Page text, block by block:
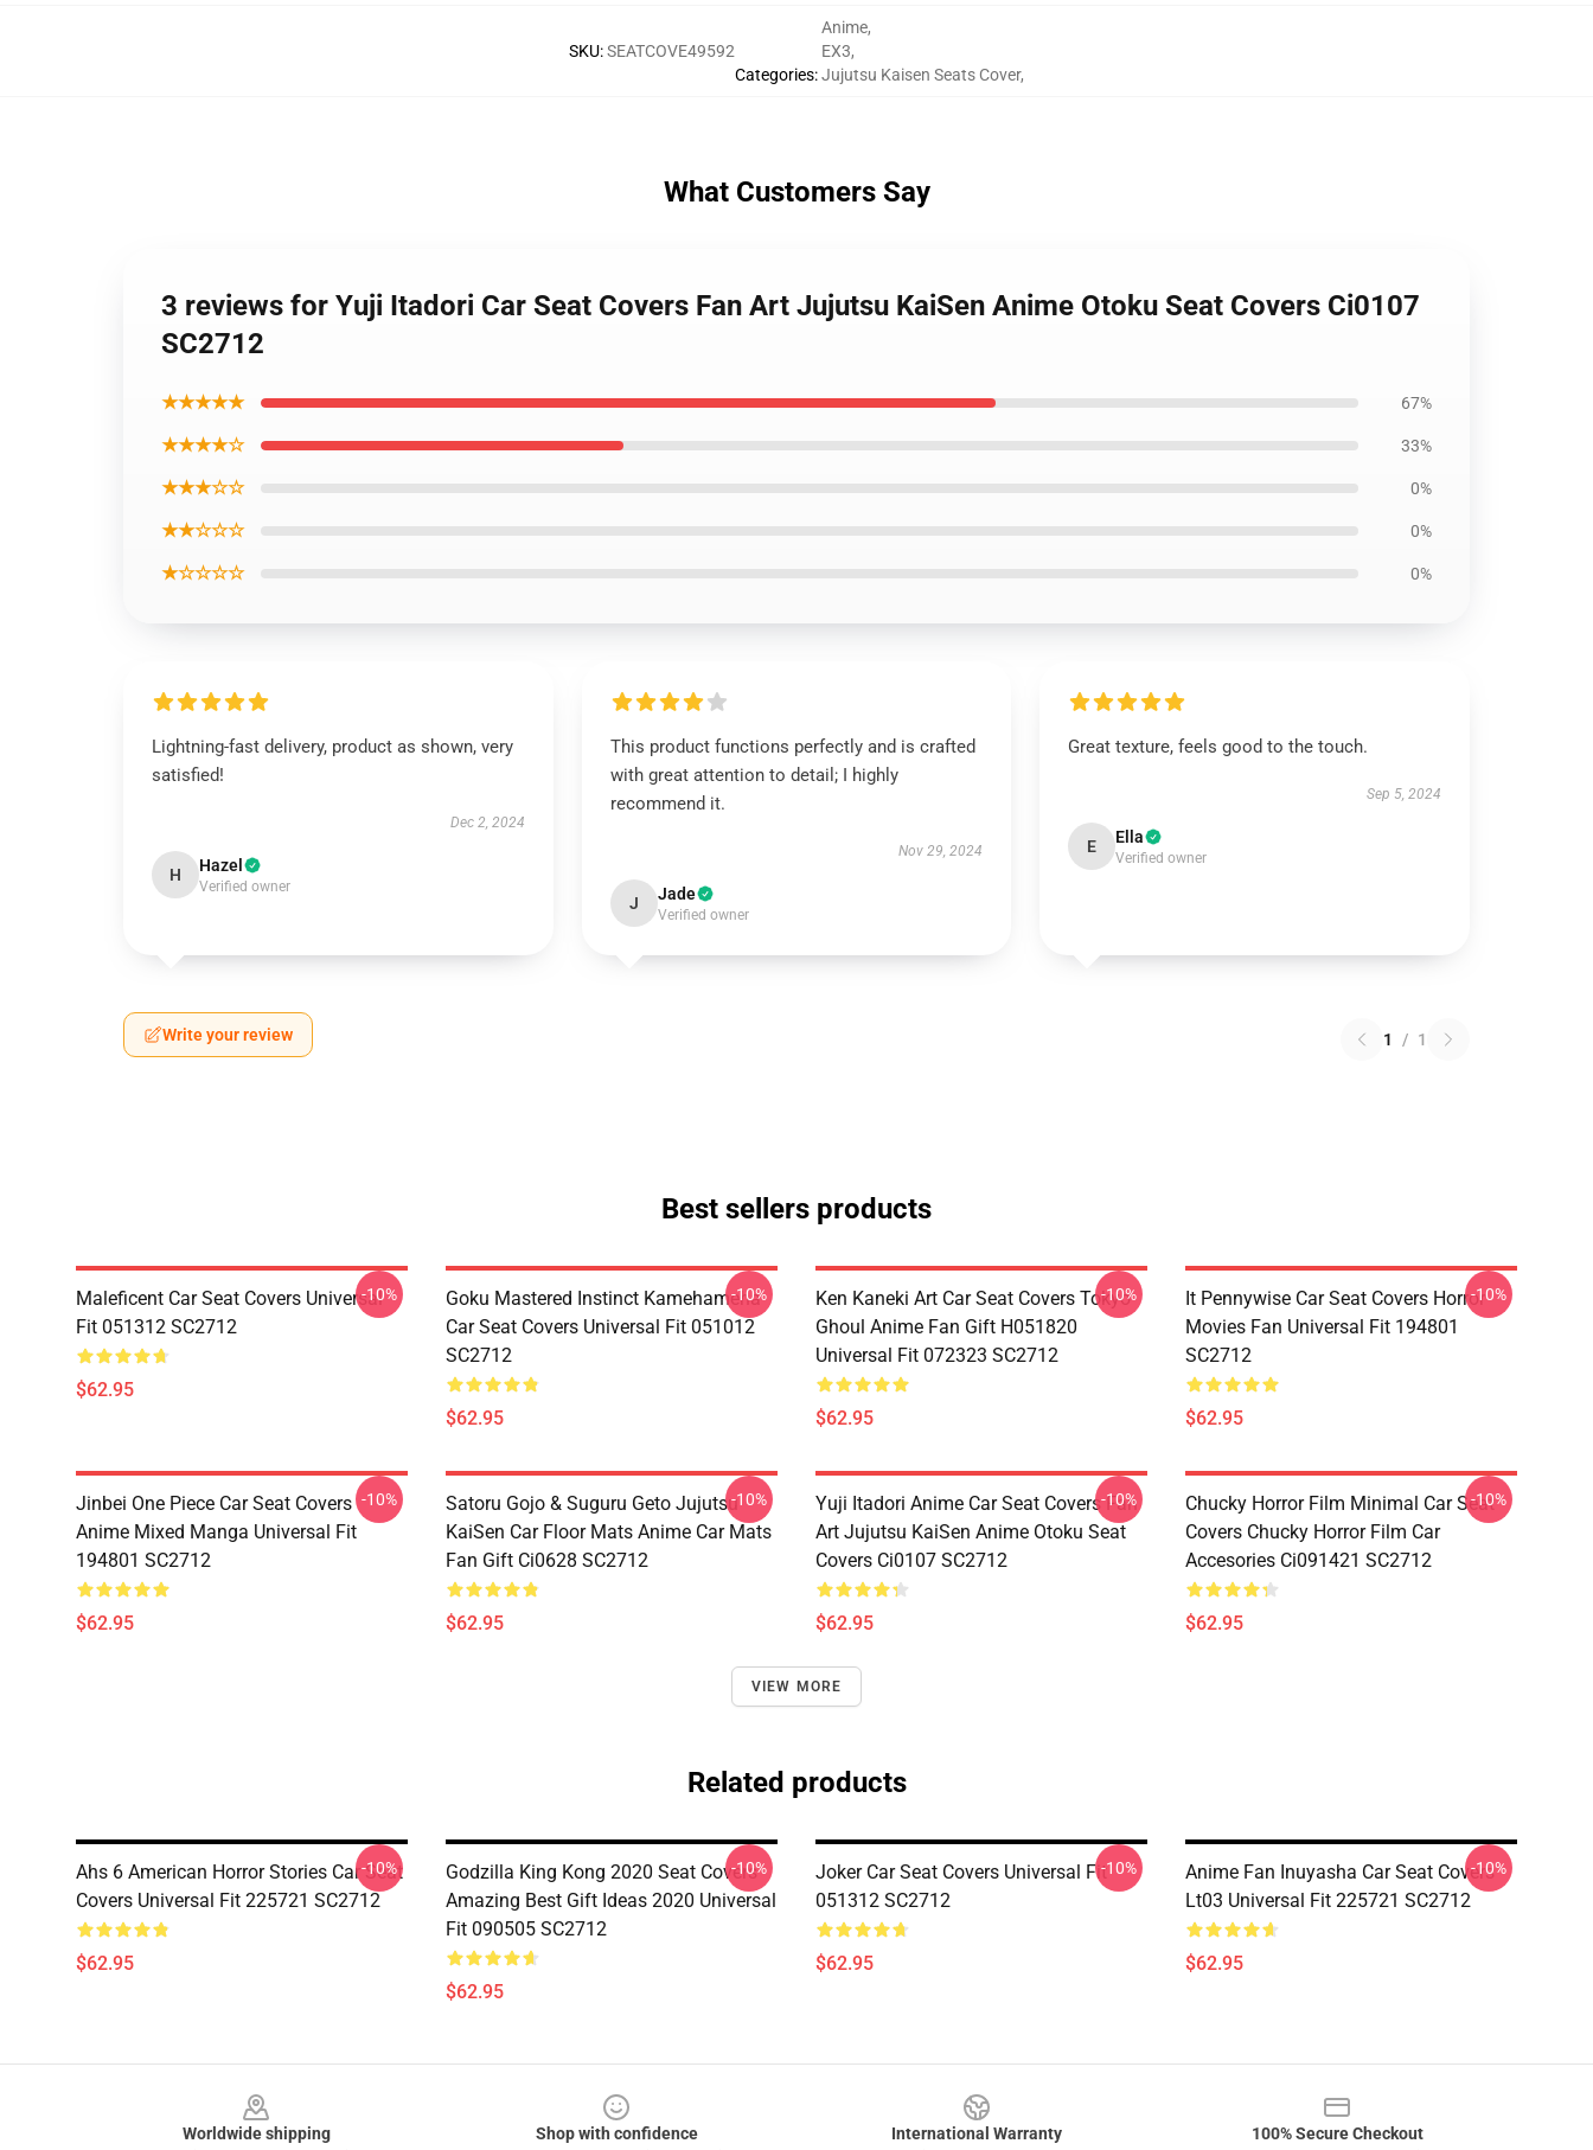
SKU:SEATCOVE49592
Categories:
Anime,
EX3,
Jujutsu Kaisen Seats Cover,
What Customers Say
3 reviews for Yuji Itadori Car Seat Covers Fan Art Jujutsu KaiSen Anime Otoku Seat Covers Ci0107
SC2712
★★★★★ 67%
★★★★☆ 33%
★★★☆☆ 0%
★★☆☆☆ 0%
★☆☆☆☆ 0%
Lightning-fast delivery, product as shown, very
satisfied!
Dec 2, 2024
H Hazel
Verified owner
This product functions perfectly and is crafted
with great attention to detail; I highly
recommend it.
Nov 29, 2024
J Jade
Verified owner
Great texture, feels good to the touch.
Sep 5, 2024
E Ella
Verified owner
Write your review 1 / 1
Best sellers products
Maleficent Car Seat Covers Universal
Fit 051312 SC2712
$62.95
-10%
Goku Mastered Instinct Kamehameha
Car Seat Covers Universal Fit 051012
SC2712
$62.95
-10%
Ken Kaneki Art Car Seat Covers Tokyo
Ghoul Anime Fan Gift H051820
Universal Fit 072323 SC2712
$62.95
-10%
It Pennywise Car Seat Covers Horror
Movies Fan Universal Fit 194801
SC2712
$62.95
-10%
Jinbei One Piece Car Seat Covers
Anime Mixed Manga Universal Fit
194801 SC2712
$62.95
-10%
Satoru Gojo & Suguru Geto Jujutsu
KaiSen Car Floor Mats Anime Car Mats
Fan Gift Ci0628 SC2712
$62.95
-10%
Yuji Itadori Anime Car Seat Covers Fan
Art Jujutsu KaiSen Anime Otoku Seat
Covers Ci0107 SC2712
$62.95
-10%
Chucky Horror Film Minimal Car Seat
Covers Chucky Horror Film Car
Accesories Ci091421 SC2712
$62.95
-10%
VIEW MORE
Related products
Ahs 6 American Horror Stories Car Seat
Covers Universal Fit 225721 SC2712
$62.95
-10%
Godzilla King Kong 2020 Seat Covers
Amazing Best Gift Ideas 2020 Universal
Fit 090505 SC2712
$62.95
-10%
Joker Car Seat Covers Universal Fit
051312 SC2712
$62.95
-10%
Anime Fan Inuyasha Car Seat Covers
Lt03 Universal Fit 225721 SC2712
$62.95
-10%
Worldwide shipping
Shop with confidence
International Warranty
100% Secure Checkout